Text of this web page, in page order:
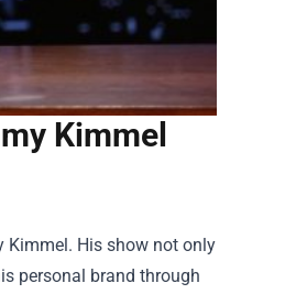
Kimmel
Kimmel. His show not only
personal brand through